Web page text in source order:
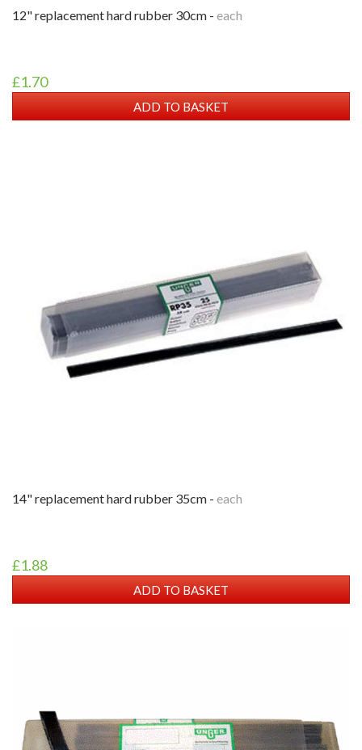
12" replacement hard rubber 30cm - each
£1.70
ADD TO BASKET
14" replacement hard rubber 35cm - each
£1.88
ADD TO BASKET